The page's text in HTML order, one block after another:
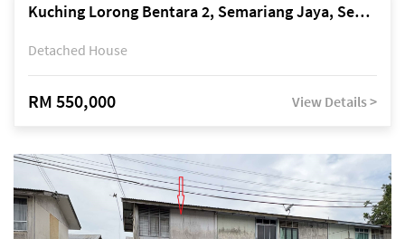
Kuching Lorong Bentara 2, Semariang Jaya, Semariang, Petra Jaya
Detached House
RM 550,000 View Details >